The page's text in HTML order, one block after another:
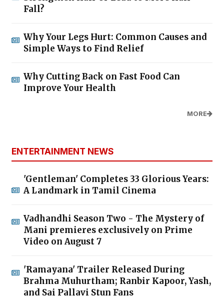
Fall?
Why Your Legs Hurt: Common Causes and
Simple Ways to Find Relief
Why Cutting Back on Fast Food Can
Improve Your Health
MORE
ENTERTAINMENT NEWS
'Gentleman' Completes 33 Glorious Years:
A Landmark in Tamil Cinema
Vadhandhi Season Two - The Mystery of
Mani premieres exclusively on Prime
Video on August 7
'Ramayana' Trailer Released During
Brahma Muhurtham; Ranbir Kapoor, Yash,
and Sai Pallavi Stun Fans